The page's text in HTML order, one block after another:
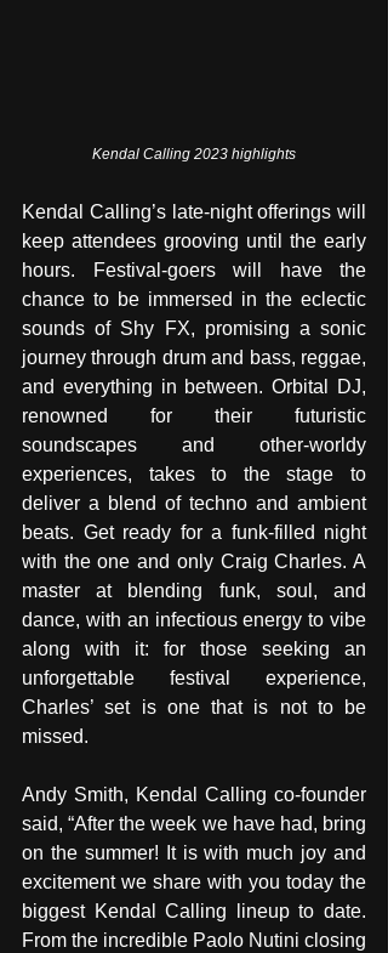
Kendal Calling 2023 highlights
Kendal Calling’s late-night offerings will
keep attendees grooving until the early
hours. Festival-goers will have the
chance to be immersed in the eclectic
sounds of Shy FX, promising a sonic
journey through drum and bass, reggae,
and everything in between. Orbital DJ,
renowned for their futuristic
soundscapes and other-worldy
experiences, takes to the stage to
deliver a blend of techno and ambient
beats. Get ready for a funk-filled night
with the one and only Craig Charles. A
master at blending funk, soul, and
dance, with an infectious energy to vibe
along with it: for those seeking an
unforgettable festival experience,
Charles’ set is one that is not to be
missed.
Andy Smith, Kendal Calling co-founder
said, “After the week we have had, bring
on the summer! It is with much joy and
excitement we share with you today the
biggest Kendal Calling lineup to date.
From the incredible Paolo Nutini closing